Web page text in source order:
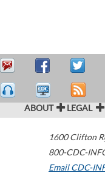
ABOUT LEGAL
1600 Clifton
800-CDC-
Email CDC-